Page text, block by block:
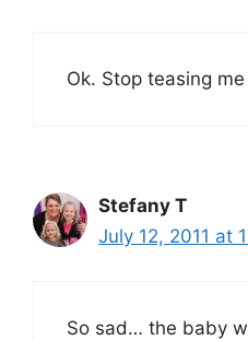
Ok. Stop teasing
Stefany T
July 12, 2011 at
So sad… the baby